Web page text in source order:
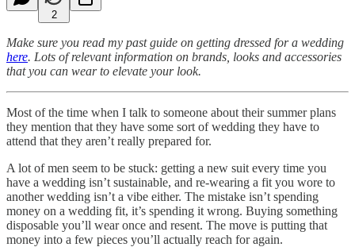
2
Make sure you read my past guide on getting dressed for a wedding
here. Lots of relevant information on brands, looks and accessories
that you can wear to elevate your look.
Most of the time when I talk to someone about their summer plans
they mention that they have some sort of wedding they have to
attend that they aren’t really prepared for.
A lot of men seem to be stuck: getting a new suit every time you
have a wedding isn’t sustainable, and re-wearing a fit you wore to
another wedding isn’t a vibe either. The mistake isn’t spending
money on a wedding fit, it’s spending it wrong. Buying something
disposable you’ll wear once and resent. The move is putting that
money into a few pieces you’ll actually reach for again.